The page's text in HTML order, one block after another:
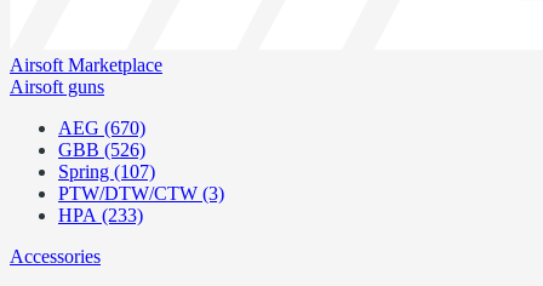
Airsoft Marketplace
Airsoft guns
AEG (670)
GBB (526)
Spring (107)
PTW/DTW/CTW (3)
HPA (233)
Accessories